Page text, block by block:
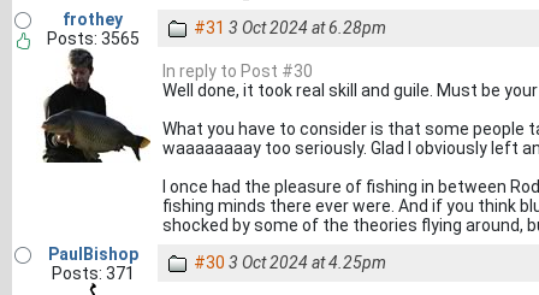
frothey
Posts: 3565
#31 3 Oct 2024 at 6.28pm
In reply to Post #30
Well done, it took real skill and guile. Must be
What you have to consider is that some people
waaaaaaaay too seriously. Glad I obviously left
I once had the pleasure of fishing in between
fishing minds there ever were. And if you think
shocked by some of the theories flying around,
PaulBishop
Posts: 371
#30 3 Oct 2024 at 4.25pm